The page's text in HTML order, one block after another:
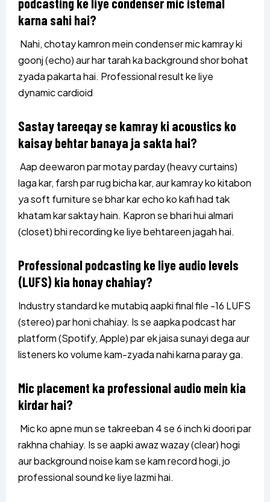
karna sahi hai?
Nahi, chotay kamron mein condenser mic kamray ki
goonj (echo) aur har tarah ka background shor bohat
zyada pakarta hai. Professional result ke liye
dynamic cardioid
Sastay tareeqay se kamray ki acoustics ko
kaisay behtar banaya ja sakta hai?
Aap deewaron par motay parday (heavy curtains)
laga kar, farsh par rug bicha kar, aur kamray ko kitabon
ya soft furniture se bhar kar echo ko kafi had tak
khatam kar saktay hain. Kapron se bhari hui almari
(closet) bhi recording ke liye behtareen jagah hai.
Professional podcasting ke liye audio levels
(LUFS) kia honay chahiay?
Industry standard ke mutabiq aapki final file -16 LUFS
(stereo) par honi chahiay. Is se aapka podcast har
platform (Spotify, Apple) par ek jaisa sunayi dega aur
listeners ko volume kam-zyada nahi karna paray ga.
Mic placement ka professional audio mein kia
kirdar hai?
Mic ko apne mun se takreeban 4 se 6 inch ki doori par
rakhna chahiay. Is se aapki awaz wazay (clear) hogi
aur background noise kam se kam record hogi, jo
professional sound ke liye lazmi hai.